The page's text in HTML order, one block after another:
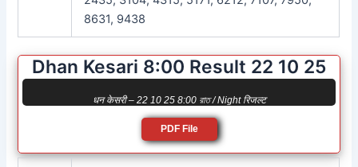
8631, 9438
Dhan Kesari 8:00 Result 22 10 25
धन केसरी – 22 10 25 8:00 রাত / Night रिजल्ट
PDF File